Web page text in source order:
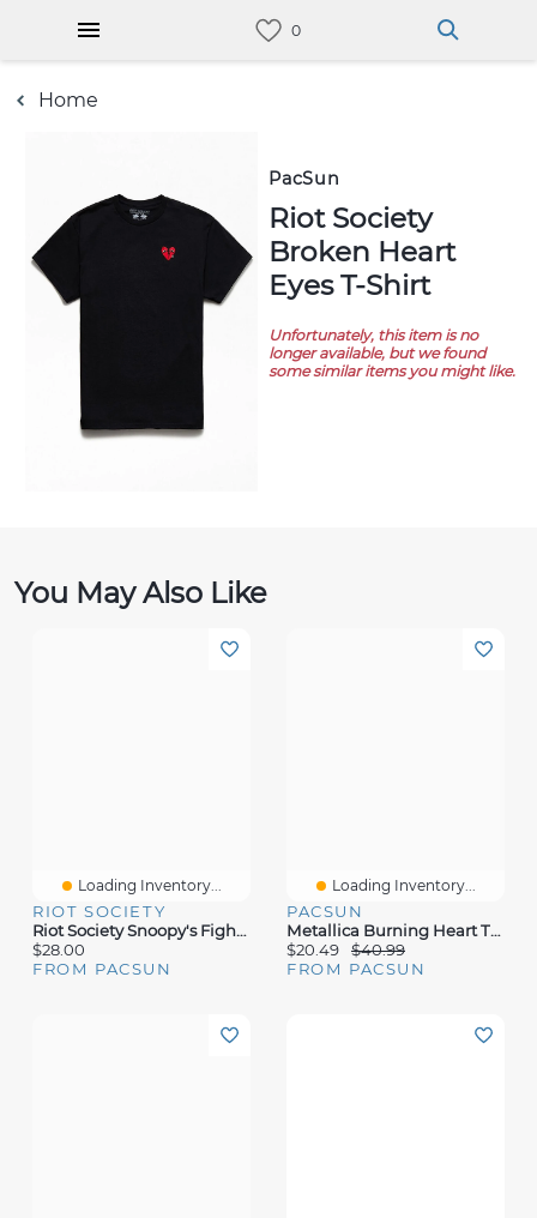
Home
PacSun
Riot Society
Broken Heart
Eyes T-Shirt
Unfortunately, this item is no
longer available, but we found
some similar items you might like.
You May Also Like
Loading Inventory...
RIOT SOCIETY
Riot Society Snoopy's Fight Club T-Shirt
$28.00
FROM PACSUN
Loading Inventory...
PACSUN
Metallica Burning Heart T-Shirt
$20.49
$40.99
FROM PACSUN